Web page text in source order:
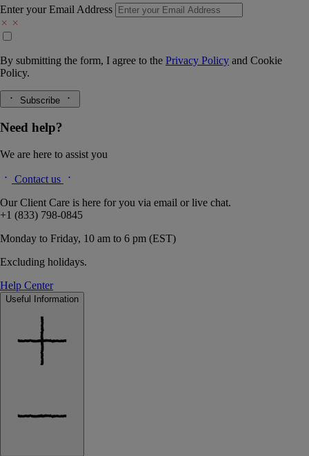
Enter your Email Address
By submitting the form, I agree to the Privacy Policy and Cookie
Policy.
Subscribe
Need help?
We are here to assist you
Contact us
Our Client Care is here for you via email or live chat.
+1 (833) 798-0845
Monday to Friday, 10 am to 6 pm (EST)
Excluding holidays.
Help Center
Useful Information